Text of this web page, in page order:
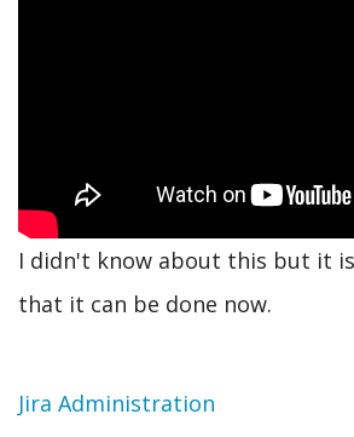
I didn't know about this but it
that it can be done now.
Topic
Jira Administration